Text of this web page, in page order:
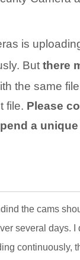
is
But there
the same
file. Please
a
the cams
several days.
continuously,